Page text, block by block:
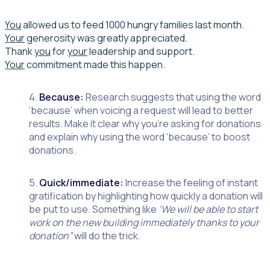
Youallowed us to feed 1000 hungry families last month.
Yourgenerosity was greatly appreciated.
Thankyouforyourleadership and support.
Yourcommitment made this happen.
4. Because: Research suggests that using the word
‘because’ when voicing a request will lead to better
results. Make it clear why you’re asking for donations
and explain why using the word ‘because’ to boost
donations.
5. Quick/immediate: Increase the feeling of instant
gratification by highlighting how quickly a donation will
be put to use. Something like ‘We will be able to start
work on the new building immediately thanks to your
donation”will do the trick.